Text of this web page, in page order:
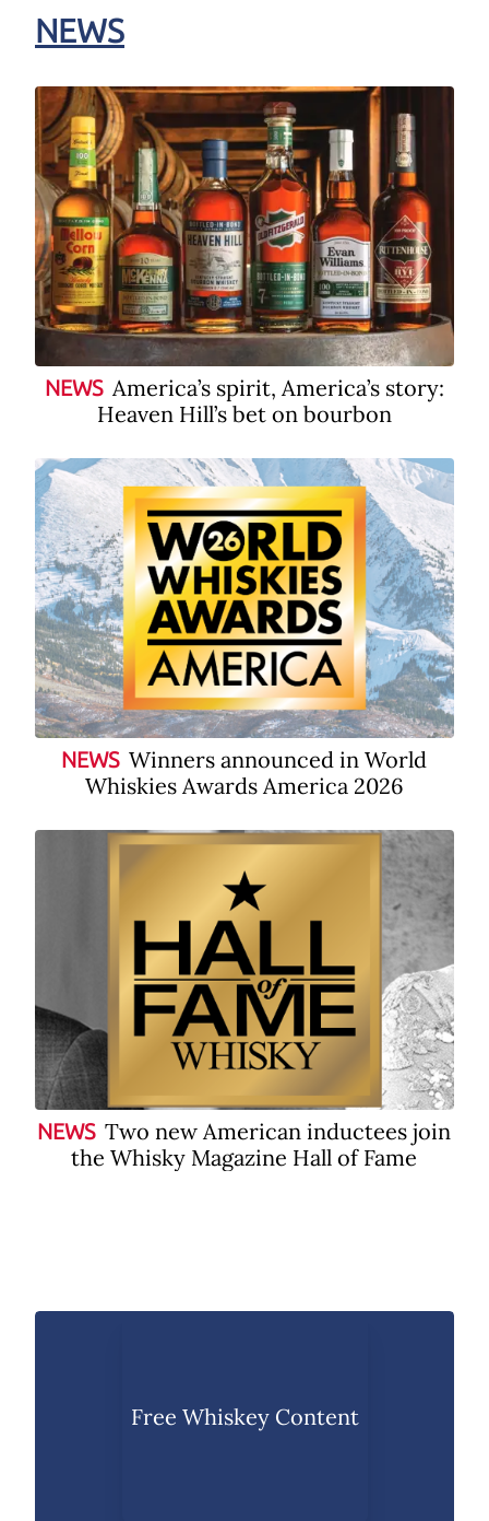
NEWS
NEWS America’s spirit, America’s story:
Heaven Hill’s bet on bourbon
NEWS Winners announced in World
Whiskies Awards America 2026
NEWS Two new American inductees join
the Whisky Magazine Hall of Fame
Free Whiskey Content